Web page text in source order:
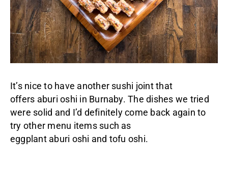
It’s nice to have another sushi joint that
offers aburi oshi in Burnaby. The dishes we tried
were solid and I’d definitely come back again to
try other menu items such as
eggplant aburi oshi and tofu oshi.